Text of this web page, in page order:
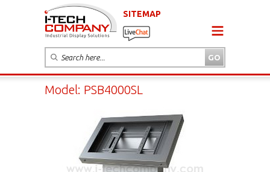
SITEMAP
Model: PSB4000SL